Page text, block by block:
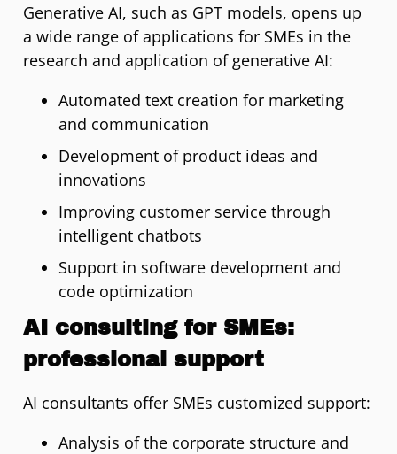
Generative AI, such as GPT models, opens up
a wide range of applications for SMEs in the
research and application of generative AI:
Automated text creation for marketing
and communication
Development of product ideas and
innovations
Improving customer service through
intelligent chatbots
Support in software development and
code optimization
AI consulting for SMEs:
professional support
AI consultants offer SMEs customized support:
Analysis of the corporate structure and